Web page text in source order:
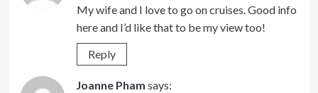
My wife and I love to go on cruises. Good info
here and I’d like that to be my view too!
Reply
Joanne Pham says: